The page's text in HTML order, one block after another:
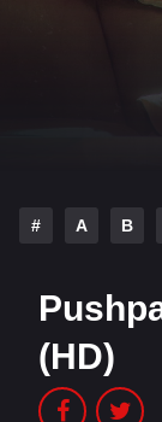
HINDI
# A B
(HD)